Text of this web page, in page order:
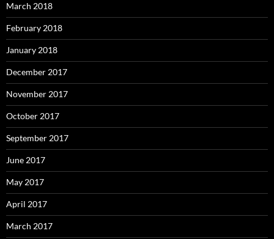
March 2018
February 2018
January 2018
December 2017
November 2017
October 2017
September 2017
June 2017
May 2017
April 2017
March 2017